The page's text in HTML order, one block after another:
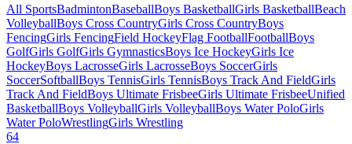
All SportsBadmintonBaseballBoys BasketballGirls BasketballBeach
VolleyballBoys Cross CountryGirls Cross CountryBoys
FencingGirls FencingField HockeyFlag FootballFootballBoys
GolfGirls GolfGirls GymnasticsBoys Ice HockeyGirls Ice
HockeyBoys LacrosseGirls LacrosseBoys SoccerGirls
SoccerSoftballBoys TennisGirls TennisBoys Track And FieldGirls
Track And FieldBoys Ultimate FrisbeeGirls Ultimate FrisbeeUnified
BasketballBoys VolleyballGirls VolleyballBoys Water PoloGirls
Water PoloWrestlingGirls Wrestling
64